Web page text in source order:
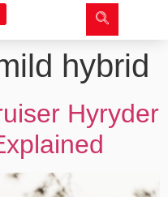
hybrid
Hyryder